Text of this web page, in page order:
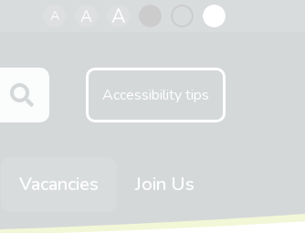
A A A
Accessibility tips
Vacancies Join Us